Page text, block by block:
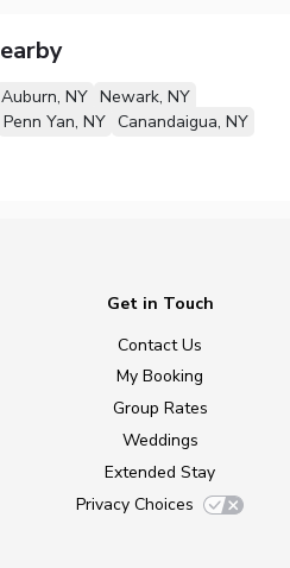
Auburn, NY Newark, NY
Penn Yan, NY Canandaigua, NY
Get in Touch
Contact Us
My Booking
Group Rates
Weddings
Extended Stay
Privacy Choices